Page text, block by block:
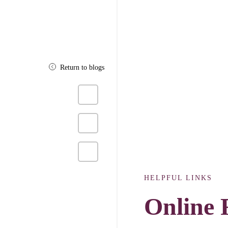
Return to blogs
on
to
on
to
HELPFUL LINKS
Online